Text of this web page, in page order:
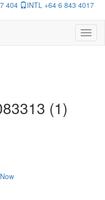
404 INTL +64 6 843 4017
(1)